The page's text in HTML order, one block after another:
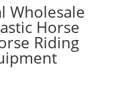
Wholesale
Horse
Riding